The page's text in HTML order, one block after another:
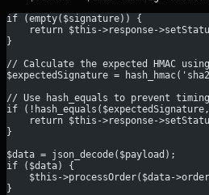
if (empty($signature)) {
return $this->response-
}
// Calculate the expected HMAC
$expectedSignature =
// Use hash_equals to prevent
if
return $this->response-
}
$data = json_decode($payload);
if ($data) {
$this->processOrder($data-
}